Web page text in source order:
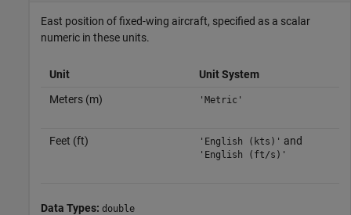
East position of fixed-wing aircraft, specified as a scalar
numeric in these units.
Unit
Unit System
Meters (m)
'Metric'
Feet (ft) 'English (kts)' and
'English (ft/s)'
Data Types: double